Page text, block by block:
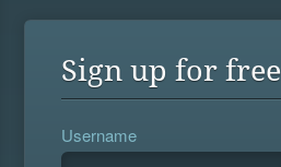
Sign up for free
Username